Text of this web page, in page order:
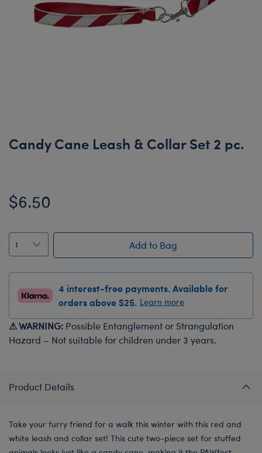
Candy Cane Leash & Collar Set 2 pc.
$6.50
Add to Bag
4 interest-free payments. Available for
orders above $25. Learn more
⚠ WARNING: Possible Entanglement or Strangulation
Hazard – Not suitable for children under 3 years.
Product Details
Take your furry friend for a walk this winter with this red and
white leash and collar set! This cute two-piece set for stuffed